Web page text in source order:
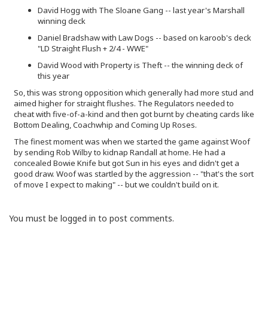
David Hogg with The Sloane Gang -- last year's Marshall
winning deck
Daniel Bradshaw with Law Dogs -- based on karoob's deck
"LD Straight Flush + 2/4 - WWE"
David Wood with Property is Theft -- the winning deck of
this year
So, this was strong opposition which generally had more stud and
aimed higher for straight flushes. The Regulators needed to
cheat with five-of-a-kind and then got burnt by cheating cards like
Bottom Dealing, Coachwhip and Coming Up Roses.
The finest moment was when we started the game against Woof
by sending Rob Wilby to kidnap Randall at home. He had a
concealed Bowie Knife but got Sun in his eyes and didn't get a
good draw. Woof was startled by the aggression -- "that's the sort
of move I expect to making" -- but we couldn't build on it.
You must be logged in to post comments.